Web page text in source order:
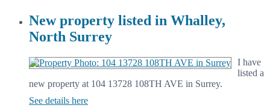
New property listed in Whalley,
North Surrey
I have
listed a
new property at 104 13728 108TH AVE in Surrey.
See details here